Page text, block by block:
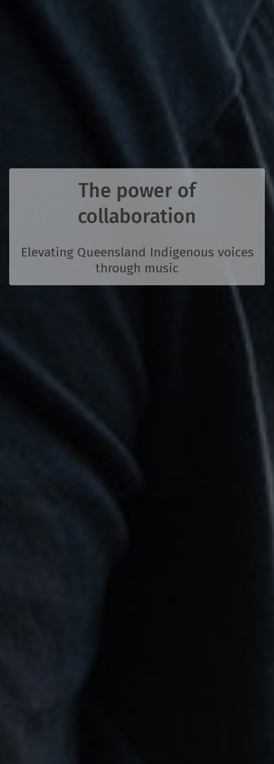
The power of
collaboration
Elevating Queensland Indigenous voices
through music